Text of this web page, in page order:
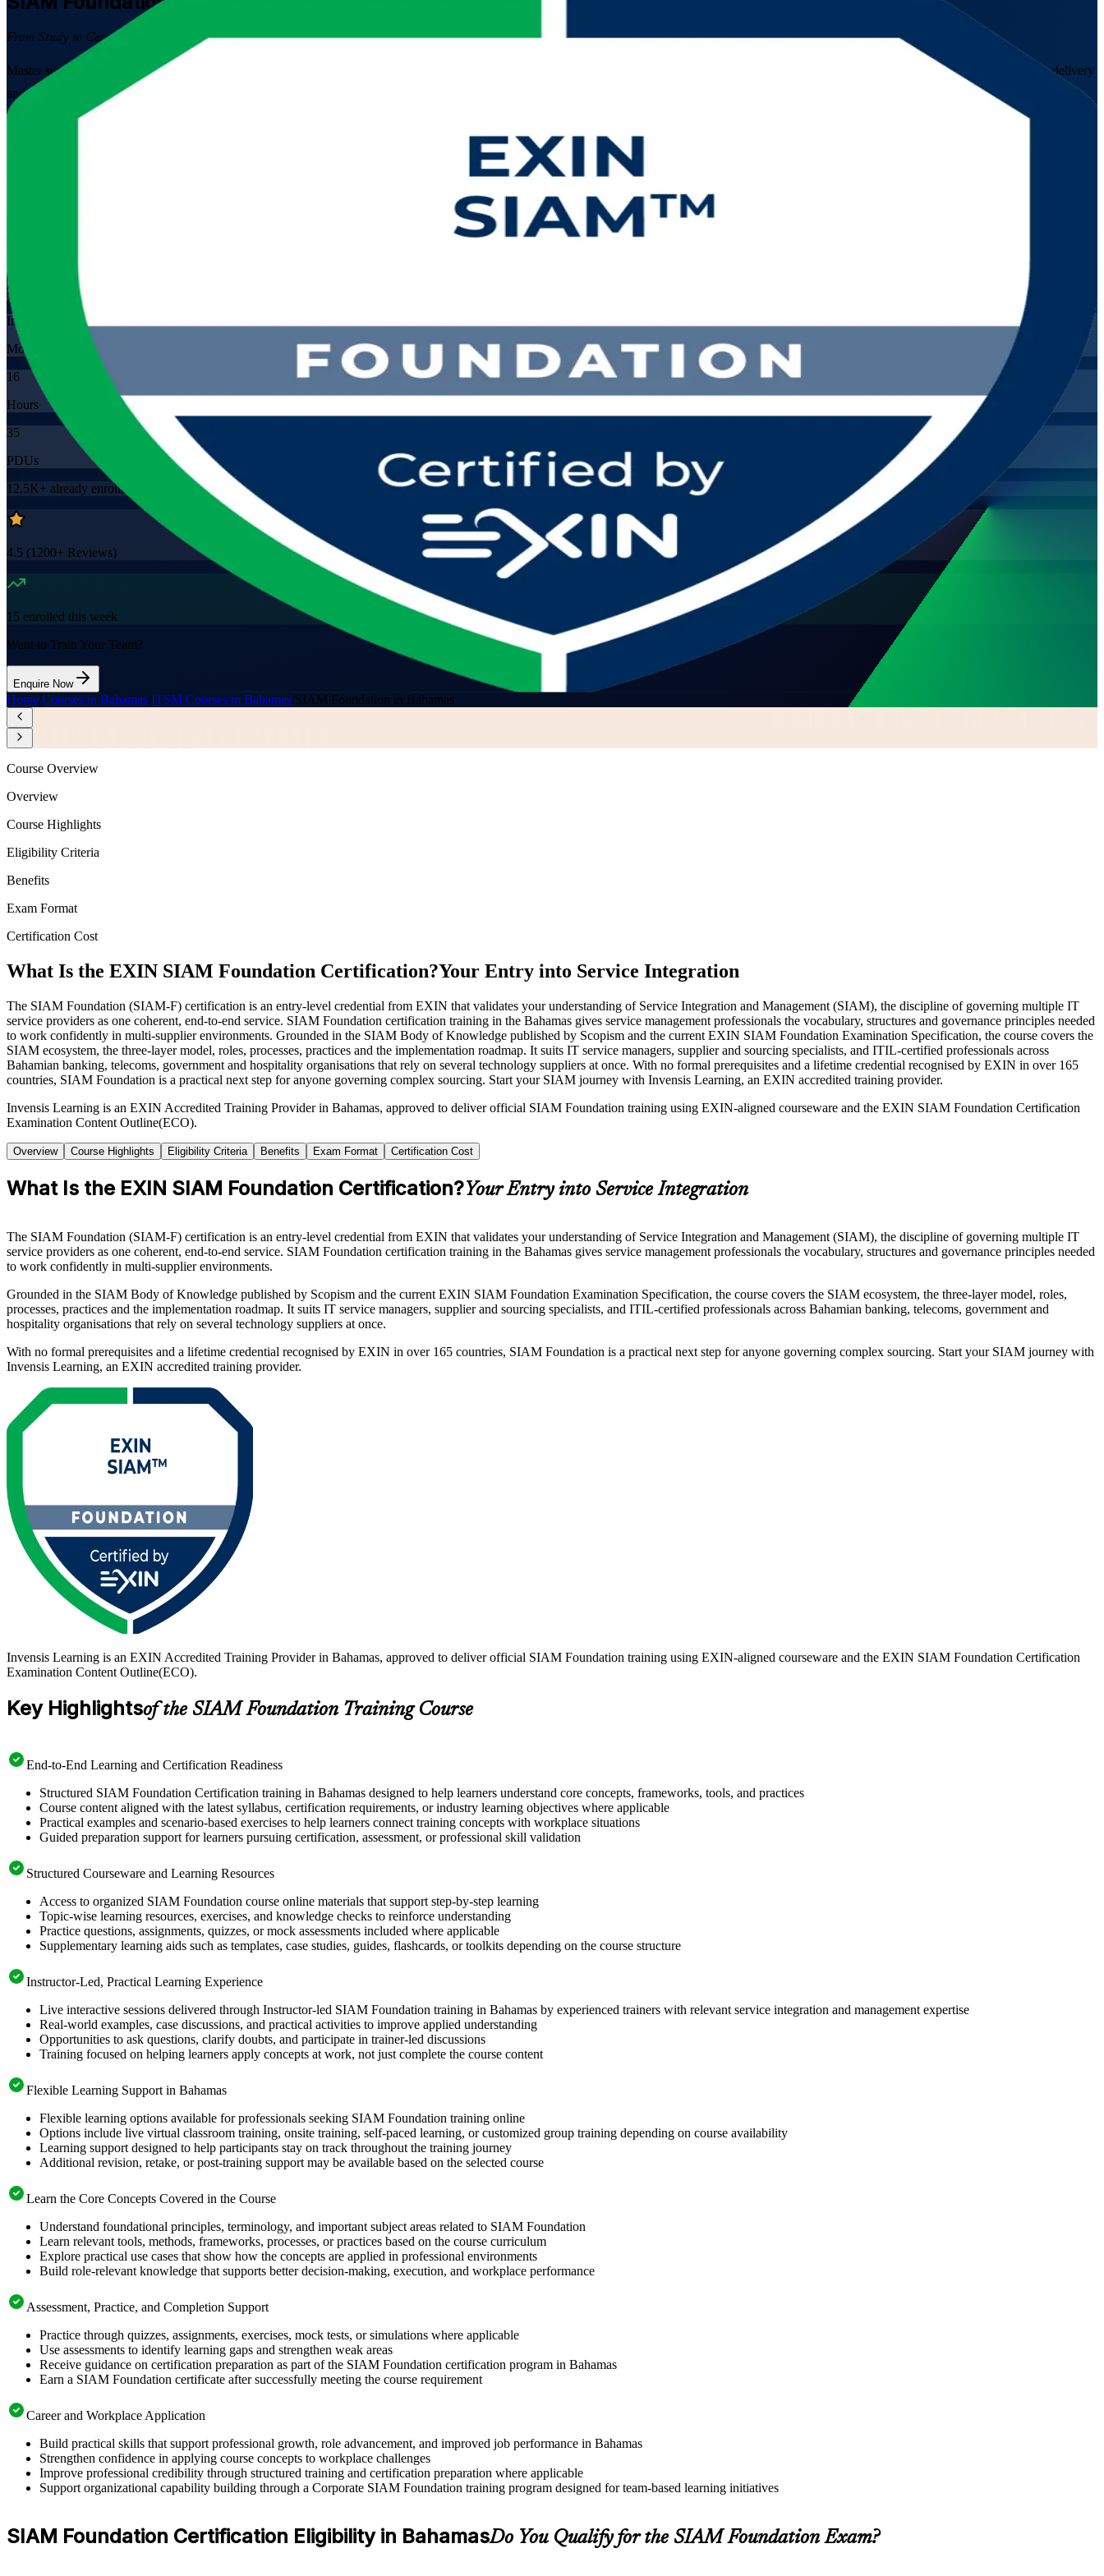
From Study to Certified
Master service integration across multi-supplier IT environments with EXIN accredited SIAM Foundation training for professionals in the Bahamas. This instructor-led programme prepares service desk, delivery
and supplier management professionals to pass the 40-question EXIN exam and earn a globally recognised, lifetime credential in Service Integration and Management.
Training Schedules
Instructor-led
Mode
16
Hours
35
PDUs
12.5K+ already enrolled
4.5 (1200+ Reviews)
15 enrolled this week
Want to Train Your Team?
Enquire Now
Home/Courses in Bahamas/ITSM Courses in Bahamas/SIAM Foundation in Bahamas
Course Overview
Overview
Course Highlights
Eligibility Criteria
Benefits
Exam Format
Certification Cost
What Is the EXIN SIAM Foundation Certification?Your Entry into Service Integration
The SIAM Foundation (SIAM-F) certification is an entry-level credential from EXIN that validates your understanding of Service Integration and Management (SIAM), the discipline of governing multiple IT
service providers as one coherent, end-to-end service. SIAM Foundation certification training in the Bahamas gives service management professionals the vocabulary, structures and governance principles needed
to work confidently in multi-supplier environments. Grounded in the SIAM Body of Knowledge published by Scopism and the current EXIN SIAM Foundation Examination Specification, the course covers the
SIAM ecosystem, the three-layer model, roles, processes, practices and the implementation roadmap. It suits IT service managers, supplier and sourcing specialists, and ITIL-certified professionals across
Bahamian banking, telecoms, government and hospitality organisations that rely on several technology suppliers at once. With no formal prerequisites and a lifetime credential recognised by EXIN in over 165
countries, SIAM Foundation is a practical next step for anyone governing complex sourcing. Start your SIAM journey with Invensis Learning, an EXIN accredited training provider.
Invensis Learning is an EXIN Accredited Training Provider in Bahamas, approved to deliver official SIAM Foundation training using EXIN-aligned courseware and the EXIN SIAM Foundation Certification
Examination Content Outline(ECO).
Overview Course Highlights Eligibility Criteria Benefits Exam Format Certification Cost
What Is the EXIN SIAM Foundation Certification?Your Entry into Service Integration
The SIAM Foundation (SIAM-F) certification is an entry-level credential from EXIN that validates your understanding of Service Integration and Management (SIAM), the discipline of governing multiple IT
service providers as one coherent, end-to-end service. SIAM Foundation certification training in the Bahamas gives service management professionals the vocabulary, structures and governance principles needed
to work confidently in multi-supplier environments.
Grounded in the SIAM Body of Knowledge published by Scopism and the current EXIN SIAM Foundation Examination Specification, the course covers the SIAM ecosystem, the three-layer model, roles,
processes, practices and the implementation roadmap. It suits IT service managers, supplier and sourcing specialists, and ITIL-certified professionals across Bahamian banking, telecoms, government and
hospitality organisations that rely on several technology suppliers at once.
With no formal prerequisites and a lifetime credential recognised by EXIN in over 165 countries, SIAM Foundation is a practical next step for anyone governing complex sourcing. Start your SIAM journey with
Invensis Learning, an EXIN accredited training provider.
Invensis Learning is an EXIN Accredited Training Provider in Bahamas, approved to deliver official SIAM Foundation training using EXIN-aligned courseware and the EXIN SIAM Foundation Certification
Examination Content Outline(ECO).
Key Highlightsof the SIAM Foundation Training Course
End-to-End Learning and Certification Readiness
Structured SIAM Foundation Certification training in Bahamas designed to help learners understand core concepts, frameworks, tools, and practices
Course content aligned with the latest syllabus, certification requirements, or industry learning objectives where applicable
Practical examples and scenario-based exercises to help learners connect training concepts with workplace situations
Guided preparation support for learners pursuing certification, assessment, or professional skill validation
Structured Courseware and Learning Resources
Access to organized SIAM Foundation course online materials that support step-by-step learning
Topic-wise learning resources, exercises, and knowledge checks to reinforce understanding
Practice questions, assignments, quizzes, or mock assessments included where applicable
Supplementary learning aids such as templates, case studies, guides, flashcards, or toolkits depending on the course structure
Instructor-Led, Practical Learning Experience
Live interactive sessions delivered through Instructor-led SIAM Foundation training in Bahamas by experienced trainers with relevant service integration and management expertise
Real-world examples, case discussions, and practical activities to improve applied understanding
Opportunities to ask questions, clarify doubts, and participate in trainer-led discussions
Training focused on helping learners apply concepts at work, not just complete the course content
Flexible Learning Support in Bahamas
Flexible learning options available for professionals seeking SIAM Foundation training online
Options include live virtual classroom training, onsite training, self-paced learning, or customized group training depending on course availability
Learning support designed to help participants stay on track throughout the training journey
Additional revision, retake, or post-training support may be available based on the selected course
Learn the Core Concepts Covered in the Course
Understand foundational principles, terminology, and important subject areas related to SIAM Foundation
Learn relevant tools, methods, frameworks, processes, or practices based on the course curriculum
Explore practical use cases that show how the concepts are applied in professional environments
Build role-relevant knowledge that supports better decision-making, execution, and workplace performance
Assessment, Practice, and Completion Support
Practice through quizzes, assignments, exercises, mock tests, or simulations where applicable
Use assessments to identify learning gaps and strengthen weak areas
Receive guidance on certification preparation as part of the SIAM Foundation certification program in Bahamas
Earn a SIAM Foundation certificate after successfully meeting the course requirement
Career and Workplace Application
Build practical skills that support professional growth, role advancement, and improved job performance in Bahamas
Strengthen confidence in applying course concepts to workplace challenges
Improve professional credibility through structured training and certification preparation where applicable
Support organizational capability building through a Corporate SIAM Foundation training program designed for team-based learning initiatives
SIAM Foundation Certification Eligibility in BahamasDo You Qualify for the SIAM Foundation Exam?